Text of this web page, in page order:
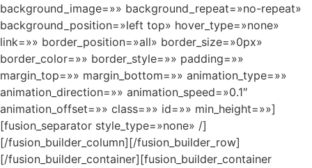
background_image=»» background_repeat=»no-repeat»
background_position=»left top» hover_type=»none»
link=»» border_position=»all» border_size=»0px»
border_color=»» border_style=»» padding=»»
margin_top=»» margin_bottom=»» animation_type=»»
animation_direction=»» animation_speed=»0.1″
animation_offset=»» class=»» id=»» min_height=»»]
[fusion_separator style_type=»none» /]
[/fusion_builder_column][/fusion_builder_row]
[/fusion_builder_container][fusion_builder_container